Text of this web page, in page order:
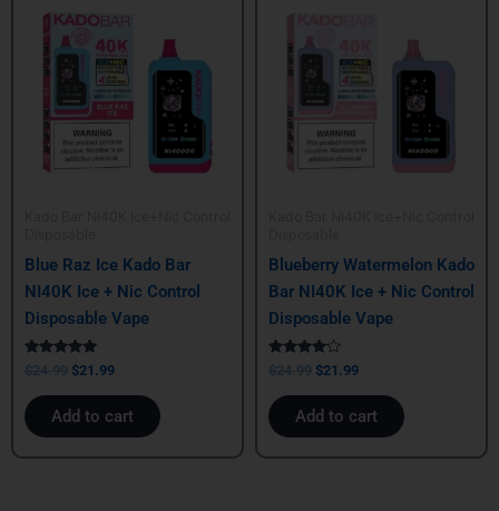
Blue Raz Ice Kado Bar
NI40K Ice + Nic Control
Disposable Vape
Rated
5.00
out of 5
$24.99
was:
$24.99.
$21.99
is:
$21.99.
Add to cart
Blueberry Watermelon Kado
Bar NI40K Ice + Nic Control
Disposable Vape
Rated
4.00
out of 5
$24.99 $21.99
Add to cart